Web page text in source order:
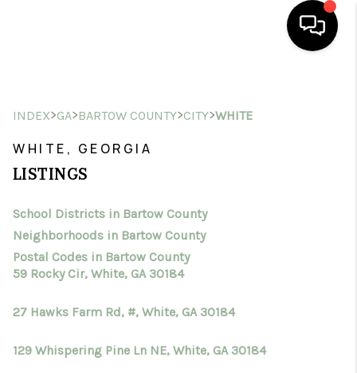
SEARCH LISTINGS
FINANCING
HOME VALUE
TOP AREAS
INDEX>GA>BARTOW COUNTY>CITY>WHITE
WHITE, GEORGIA
LISTINGS
School Districts in Bartow County
Neighborhoods in Bartow County
Postal Codes in Bartow County
59 Rocky Cir, White, GA 30184
27 Hawks Farm Rd, #, White, GA 30184
129 Whispering Pine Ln NE, White, GA 30184